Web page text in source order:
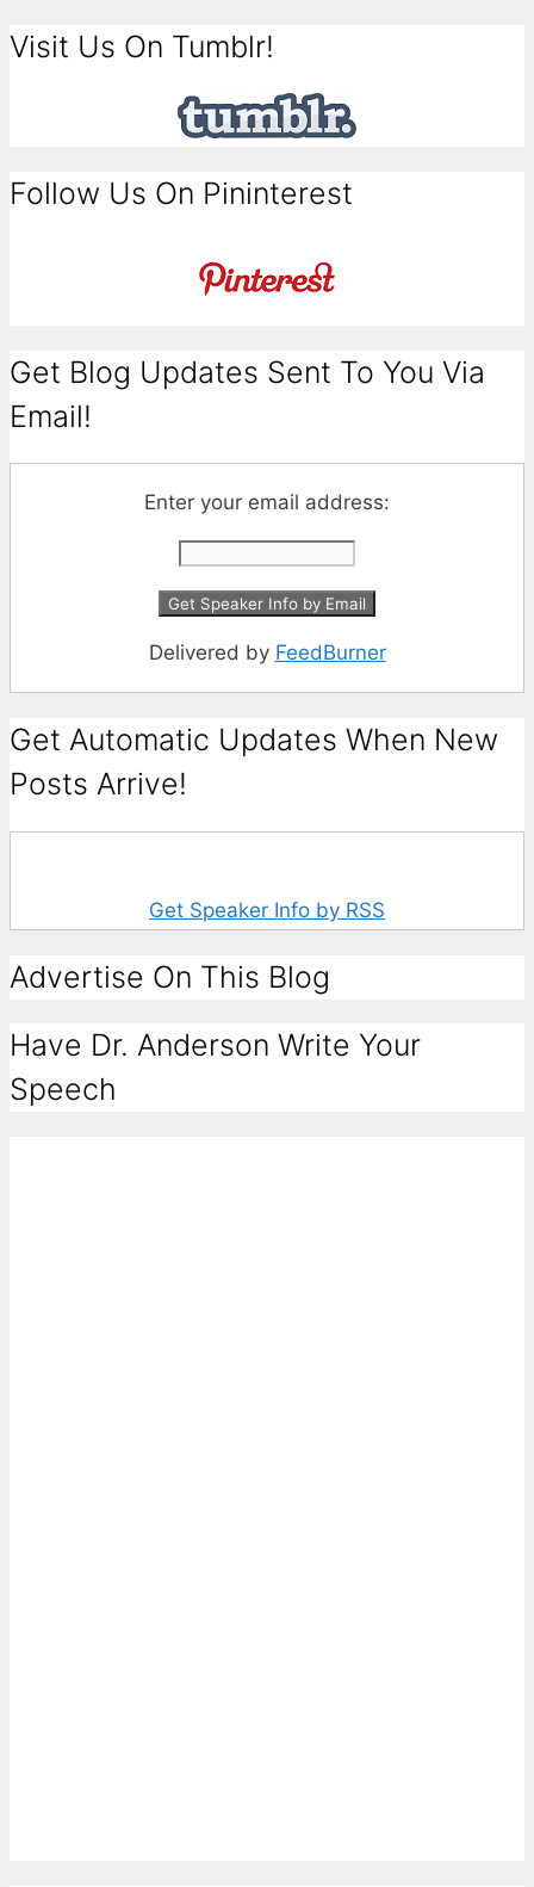
Visit Us On Tumblr!
Follow Us On Pininterest
Get Blog Updates Sent To You Via
Email!
Enter your email address:
Delivered by FeedBurner
Get Automatic Updates When New
Posts Arrive!
Get Speaker Info by RSS
Advertise On This Blog
Have Dr. Anderson Write Your
Speech